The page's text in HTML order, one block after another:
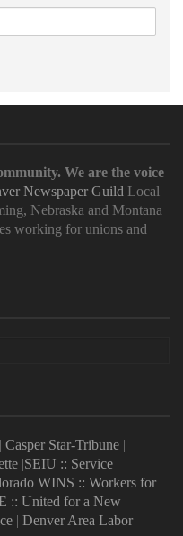
We are the voice
Newspaper Guild Local
Nebraska and Montana
working for unions and
| Casper Star-Tribune |
|SEIU :: Service
WINS :: Workers for
:: United for a New
| Denver Area Labor